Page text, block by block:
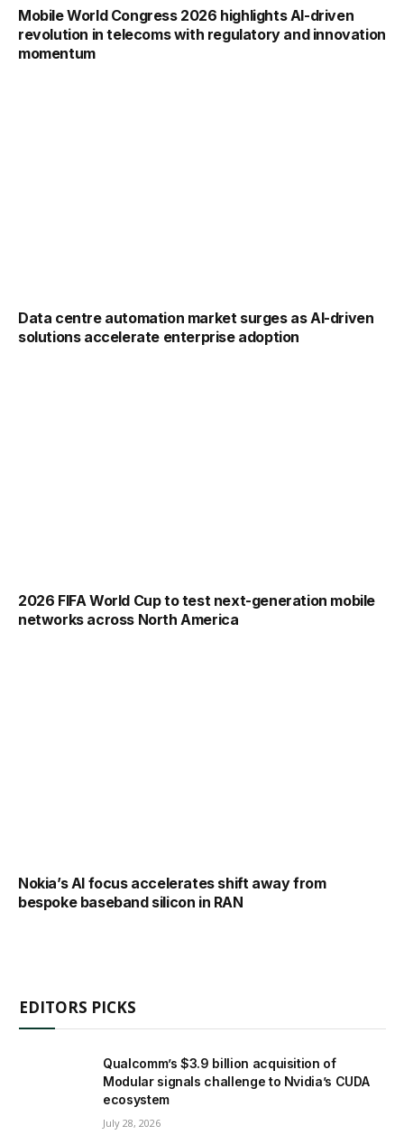
Mobile World Congress 2026 highlights AI-driven
revolution in telecoms with regulatory and innovation
momentum
Data centre automation market surges as AI-driven
solutions accelerate enterprise adoption
2026 FIFA World Cup to test next-generation mobile
networks across North America
Nokia’s AI focus accelerates shift away from
bespoke baseband silicon in RAN
EDITORS PICKS
Qualcomm’s $3.9 billion acquisition of
Modular signals challenge to Nvidia’s CUDA
ecosystem
July 28, 2026